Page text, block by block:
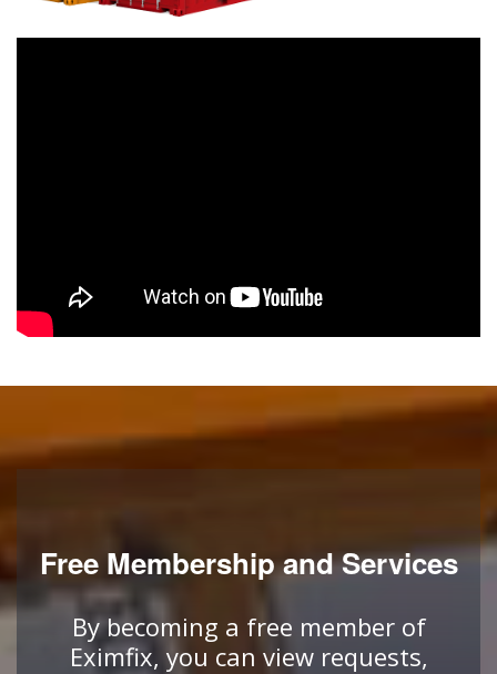
Free Membership and Services
By becoming a free member of
Eximfix, you can view requests,